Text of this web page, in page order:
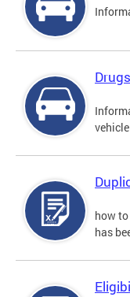
how
has